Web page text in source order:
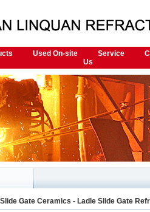
Used On-site Service
Us
Gate Ceramics - Ladle Slide Gate